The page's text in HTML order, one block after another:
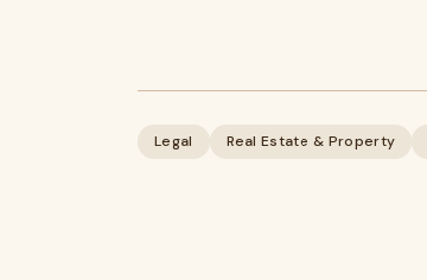
Legal Real Estate & Property